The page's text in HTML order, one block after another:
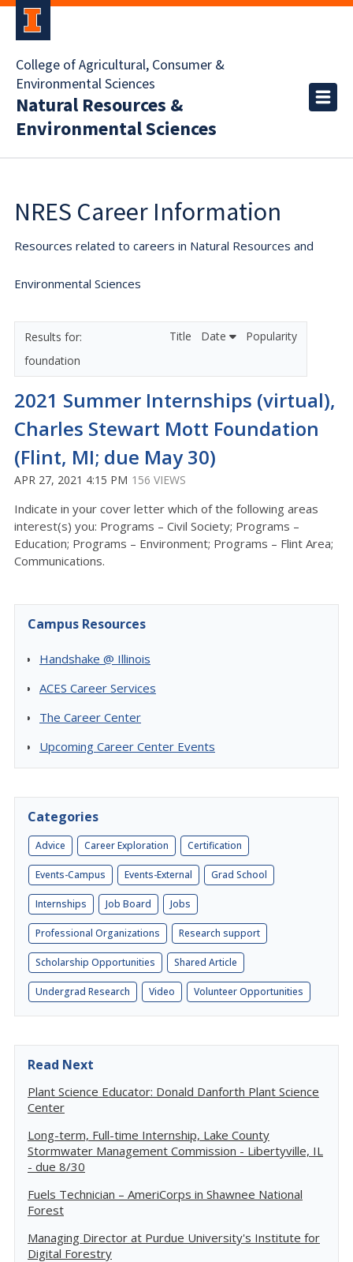
College of Agricultural, Consumer &
Environmental Sciences
Natural Resources &
Environmental Sciences
NRES Career Information
Resources related to careers in Natural Resources and
Environmental Sciences
foundation
Title Date Popularity
2021 Summer Internships (virtual),
Charles Stewart Mott Foundation
(Flint, MI; due May 30)
APR 27, 2021 4:15 PM 156 VIEWS
Indicate in your cover letter which of the following areas
interest(s) you: Programs – Civil Society; Programs –
Education; Programs – Environment; Programs – Flint Area;
Communications.
Campus Resources
Handshake @ Illinois
ACES Career Services
The Career Center
Upcoming Career Center Events
Categories
Advice Career Exploration Certification
Events-Campus Events-External Grad School
Internships Job Board Jobs
Professional Organizations Research support
Scholarship Opportunities Shared Article
Undergrad Research Video Volunteer Opportunities
Read Next
Plant Science Educator: Donald Danforth Plant Science
Center
Long-term, Full-time Internship, Lake County
Stormwater Management Commission - Libertyville, IL
- due 8/30
Fuels Technician – AmeriCorps in Shawnee National
Forest
Managing Director at Purdue University's Institute for
Digital Forestry